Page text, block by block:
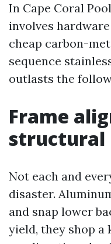
In Cape Coral
involves
cheap carbon-
sequence
outlasts the
Frame
structural
Not each and
disaster.
and snap lower
yield, they shop